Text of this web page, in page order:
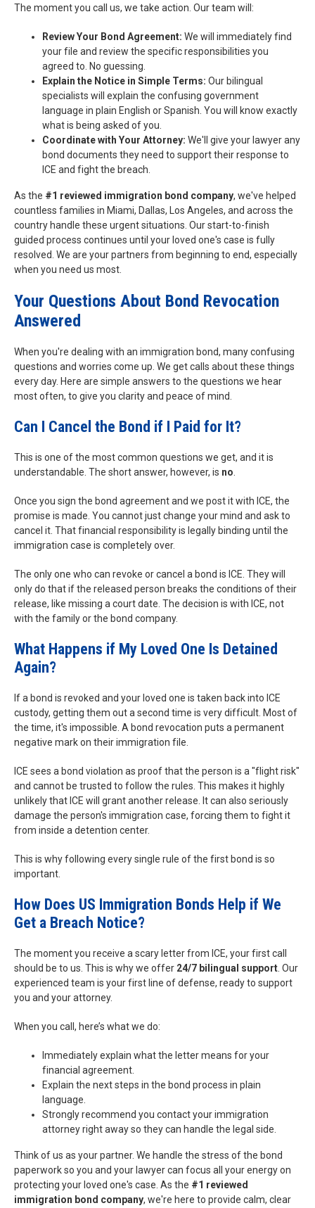
The moment you call us, we take action. Our team will:
Review Your Bond Agreement: We will immediately find
your file and review the specific responsibilities you
agreed to. No guessing.
Explain the Notice in Simple Terms: Our bilingual
specialists will explain the confusing government
language in plain English or Spanish. You will know exactly
what is being asked of you.
Coordinate with Your Attorney: We'll give your lawyer any
bond documents they need to support their response to
ICE and fight the breach.
As the #1 reviewed immigration bond company, we've helped
countless families in Miami, Dallas, Los Angeles, and across the
country handle these urgent situations. Our start-to-finish
guided process continues until your loved one's case is fully
resolved. We are your partners from beginning to end, especially
when you need us most.
Your Questions About Bond Revocation
Answered
When you're dealing with an immigration bond, many confusing
questions and worries come up. We get calls about these things
every day. Here are simple answers to the questions we hear
most often, to give you clarity and peace of mind.
Can I Cancel the Bond if I Paid for It?
This is one of the most common questions we get, and it is
understandable. The short answer, however, is no
Once you sign the bond agreement and we post it with ICE, the
promise is made. You cannot just change your mind and ask to
cancel it. That financial responsibility is legally binding until the
immigration case is completely over.
The only one who can revoke or cancel a bond is ICE. They will
only do that if the released person breaks the conditions of their
release, like missing a court date. The decision is with ICE, not
with the family or the bond company.
What Happens if My Loved One Is Detained
Again?
If a bond is revoked and your loved one is taken back into ICE
custody, getting them out a second time is very difficult. Most of
the time, it's impossible. A bond revocation puts a permanent
negative mark on their immigration file.
ICE sees a bond violation as proof that the person is a "flight risk"
and cannot be trusted to follow the rules. This makes it highly
unlikely that ICE will grant another release. It can also seriously
damage the person's immigration case, forcing them to fight it
from inside a detention center.
This is why following every single rule of the first bond is so
important.
How Does US Immigration Bonds Help if We
Get a Breach Notice?
The moment you receive a scary letter from ICE, your first call
should be to us. This is why we offer 24/7 bilingual support . Our
experienced team is your first line of defense, ready to support
you and your attorney.
When you call, here’s what we do:
Immediately explain what the letter means for your
financial agreement.
Explain the next steps in the bond process in plain
language.
Strongly recommend you contact your immigration
attorney right away so they can handle the legal side.
Think of us as your partner. We handle the stress of the bond
paperwork so you and your lawyer can focus all your energy on
protecting your loved one's case. As the #1 reviewed
immigration bond company, we're here to provide calm, clear